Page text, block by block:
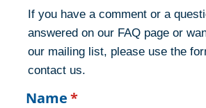
If you have a comment or a
answered on our FAQ page or
our mailing list, please use the
contact us.
Name*
(required)